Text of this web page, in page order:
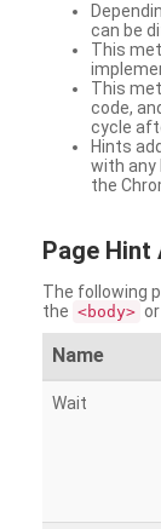
can be
This
This
code,
cycle
Hints
with any
the
Page Hint
The following
the <body> or
Name
Wait